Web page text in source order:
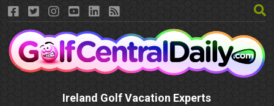
Ireland Golf Vacation Experts